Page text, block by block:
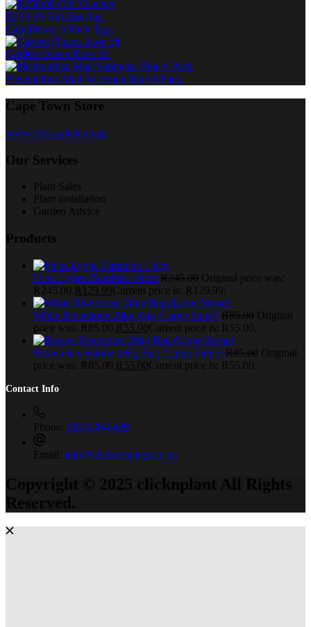
R250.00 Gift Voucher
Cauliflower 6 Pack Tray
Garden Queen Rose 5lt
Plectranthus Mad Variegata Blue 6 Pack
Cape Town Store
www.clicknplant.co.za
Our Services
Plant Sales
Plant installation
Garden Advice
Products
Ficus Lyrata Bambino 14cm R245.00 Original price was:
R245.00. R 129.99Current price is: R129.99.
White Riverstone 20kg Bag (Large Stone) R85.00 Original
price was: R85.00. R 55.00Current price is: R55.00.
Brown Riverstone 20kg Bag (Large Stone) R85.00 Original
price was: R85.00. R 55.00Current price is: R55.00.
Contact Info
Phone: 083-639-6439
Email: info@clicknplantgp.co.za
Copyright © 2025 clicknplant All Rights
Reserved.